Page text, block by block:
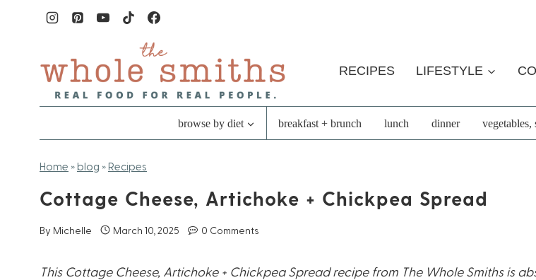
RECIPES LIFESTYLE
browse by diet breakfast + brunch lunch dinner vegetables,
Home » blog » Recipes
Cottage Cheese, Artichoke + Chickpea Spread
By Michelle March 10, 2025 0 Comments
This Cottage Cheese, Artichoke + Chickpea Spread recipe from The Whole Smiths is